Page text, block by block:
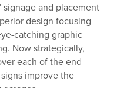
signage and placement
design focusing
catching graphic
Now strategically,
each of the end
improve the